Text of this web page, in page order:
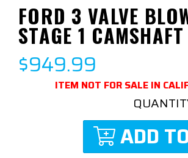
FORD 3 VALVE
STAGE 1 CAMSHAFT
$949.99
ITEM NOT FOR SALE IN
ADD